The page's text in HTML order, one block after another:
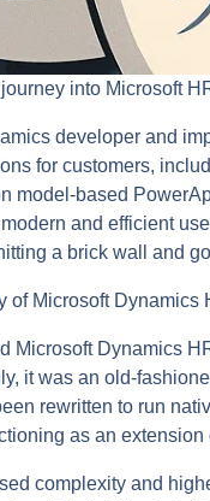
into Microsoft
developer and
for customers,
model-based
and efficient
a brick wall and
of Microsoft Dynamics
Microsoft Dynamics
it was an old-
rewritten to run
as an extension
complexity and